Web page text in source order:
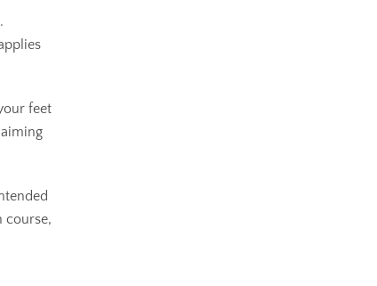
feet
course,